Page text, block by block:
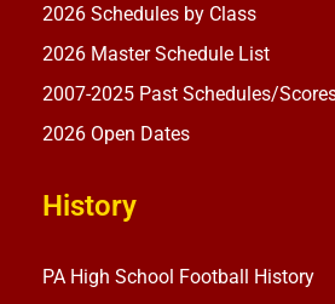
2026 Schedules by Class
2026 Master Schedule List
2007-2025 Past Schedules/
2026 Open Dates
History
PA High School Football History